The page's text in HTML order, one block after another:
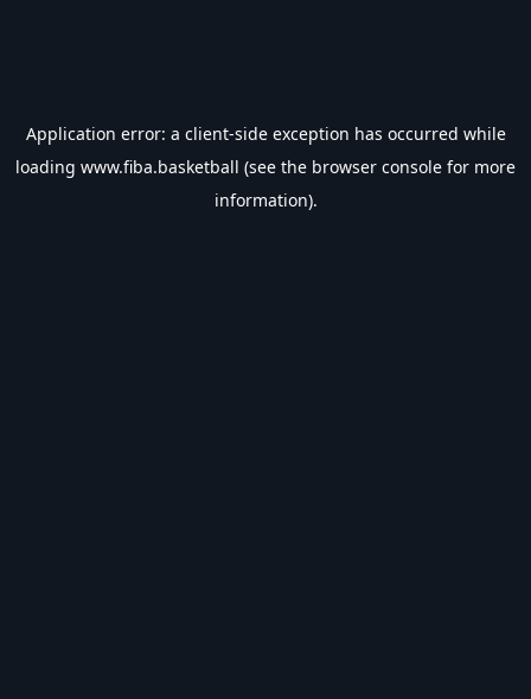
Application error: a client-side exception has occurred while
loading www.fiba.basketball (see the browser console for more
information).